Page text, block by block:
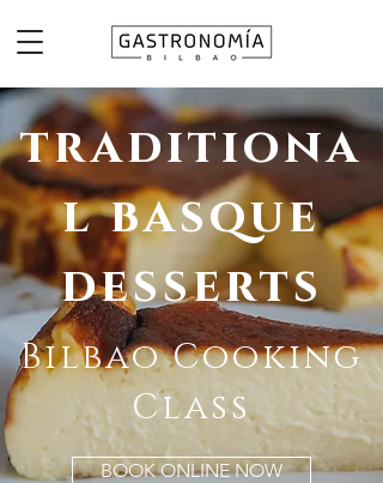
traditiona
l basque
desserts
Bilbao Cooking
Class
BOOK ONLINE NOW